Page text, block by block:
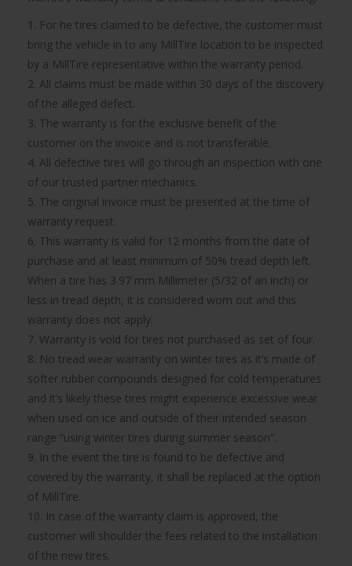
1. For he tires claimed to be defective, the customer must
bring the vehicle in to any MillTire location to be inspected
by a MillTire representative within the warranty period.
2. All claims must be made within 30 days of the discovery
of the alleged defect.
3. The warranty is for the exclusive benefit of the
customer on the invoice and is not transferable.
4. All defective tires will go through an inspection with one
of our trusted partner mechanics.
5. The original invoice must be presented at the time of
warranty request.
6. This warranty is valid for 12 months from the date of
purchase and at least minimum of 50% tread depth left.
When a tire has 3.97 mm Millimeter (5/32 of an inch) or
less in tread depth, it is considered worn out and this
warranty does not apply.
7. Warranty is void for tires not purchased as set of four.
8. No tread wear warranty on winter tires as it’s made of
softer rubber compounds designed for cold temperatures
and it’s likely these tires might experience excessive wear
when used on ice and outside of their intended season
range “using winter tires during summer season”.
9. In the event the tire is found to be defective and
covered by the warranty, it shall be replaced at the option
of MillTire.
10. In case of the warranty claim is approved, the
customer will shoulder the fees related to the installation
of the new tires.